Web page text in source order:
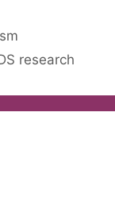
research